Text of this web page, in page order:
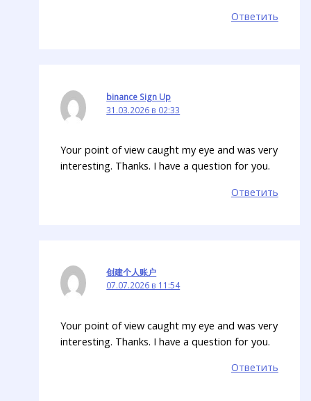
Ответить
binance Sign Up
31.03.2026 в 02:33
Your point of view caught my eye and was very
interesting. Thanks. I have a question for you.
Ответить
创建个人账户
07.07.2026 в 11:54
Your point of view caught my eye and was very
interesting. Thanks. I have a question for you.
Ответить